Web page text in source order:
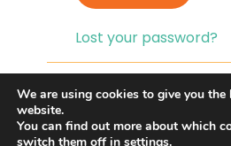
Lost your password?
If you are having
you can click on the
Password?”link and
We are using cookies to give you the
website.
You can find out more about which
switch them off in settings.